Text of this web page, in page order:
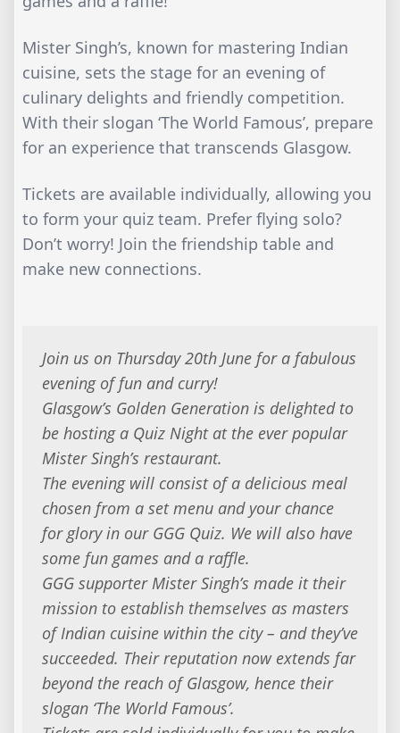
Mister Singh’s, known for mastering Indian
cuisine, sets the stage for an evening of
culinary delights and friendly competition.
With their slogan ‘The World Famous’, prepare
for an experience that transcends Glasgow.
Tickets are available individually, allowing you
to form your quiz team. Prefer flying solo?
Don’t worry! Join the friendship table and
make new connections.
Join us on Thursday 20th June for a fabulous
evening of fun and curry!
Glasgow’s Golden Generation is delighted to
be hosting a Quiz Night at the ever popular
Mister Singh’s restaurant.
The evening will consist of a delicious meal
chosen from a set menu and your chance
for glory in our GGG Quiz. We will also have
some fun games and a raffle.
GGG supporter Mister Singh’s made it their
mission to establish themselves as masters
of Indian cuisine within the city – and they’ve
succeeded. Their reputation now extends far
beyond the reach of Glasgow, hence their
slogan ‘The World Famous’.